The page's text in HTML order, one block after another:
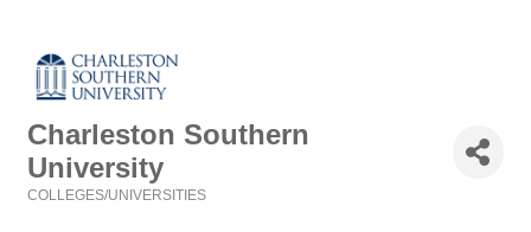
Charleston Southern
University
COLLEGES/UNIVERSITIES